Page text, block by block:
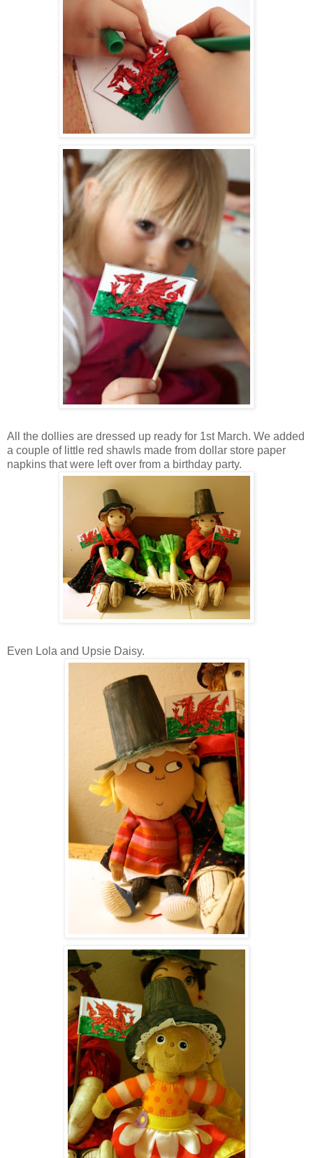
All the dollies are dressed up ready for 1st March. We added
a couple of little red shawls made from dollar store paper
napkins that were left over from a birthday party.
Even Lola and Upsie Daisy.